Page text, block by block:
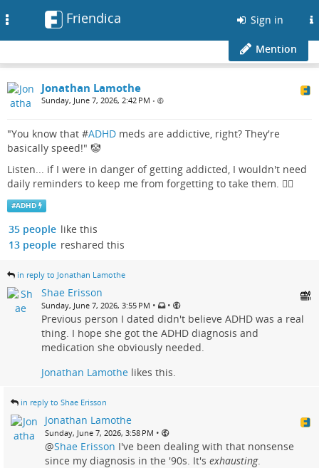
Friendica Sign in
Mention
Jonathan Lamothe
Sunday, June 7, 2026, 2:42 PM •
"You know that #ADHD meds are addictive, right? They're
basically speed!" 🤡
Listen... if I were in danger of getting addicted, I wouldn't need
daily reminders to keep me from forgetting to take them. 🤦‍♂️
#ADHD
35 people like this
13 people reshared this
in reply to Jonathan Lamothe
Shae Erisson
Sunday, June 7, 2026, 3:55 PM • •
Previous person I dated didn't believe ADHD was a real
thing. I hope she got the ADHD diagnosis and
medication she obviously needed.
Jonathan Lamothe likes this.
in reply to Shae Erisson
Jonathan Lamothe
Sunday, June 7, 2026, 3:58 PM •
@Shae Erisson I've been dealing with that nonsense
since my diagnosis in the '90s. It's exhausting.